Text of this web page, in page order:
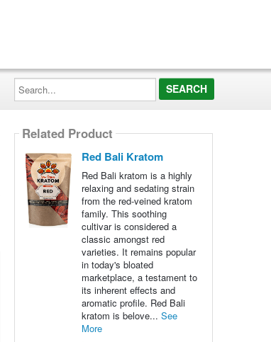
Search...
Related Product
Red Bali Kratom
Red Bali kratom is a highly
relaxing and sedating strain
from the red-veined kratom
family. This soothing
cultivar is considered a
classic amongst red
varieties. It remains popular
in today's bloated
marketplace, a testament to
its inherent effects and
aromatic profile. Red Bali
kratom is belove... See
More